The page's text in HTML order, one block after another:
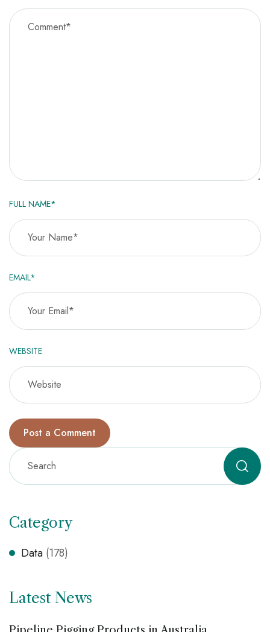
FULL NAME*
EMAIL*
WEBSITE
Category
Data (178)
Latest News